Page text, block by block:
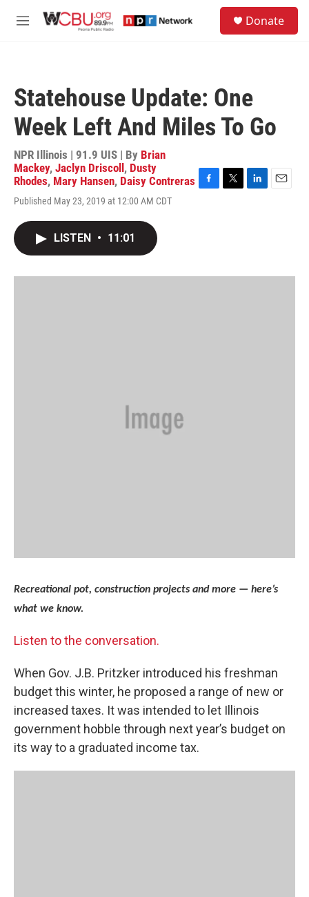
M
Donate
Statehouse Update: One
Week Left And Miles To Go
NPR Illinois | 91.9 UIS | By Brian
Mackey, Jaclyn Driscoll , Dusty
Rhodes, Mary Hansen, Daisy Contreras
Published May 23, 2019 at 12:00 AM CDT
F
k
T
L
n
E
LISTEN • 11:01
Recreational pot, construction projects and more — here’s
what we know.
Listen to the conversation.
When Gov. J.B. Pritzker introduced his freshman
budget this winter, he proposed a range of new or
increased taxes. It was intended to let Illinois
government hobble through next year’s budget on
its way to a graduated income tax.